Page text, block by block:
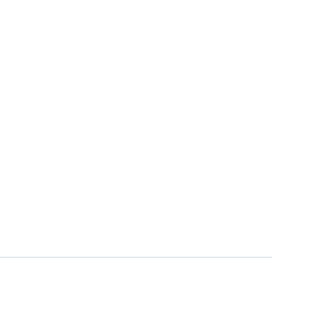
of cookies.